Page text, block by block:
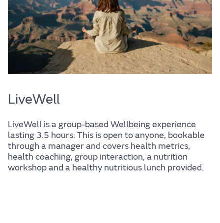
LiveWell
LiveWell is a group-based Wellbeing experience
lasting 3.5 hours. This is open to anyone, bookable
through a manager and covers health metrics,
health coaching, group interaction, a nutrition
workshop and a healthy nutritious lunch provided.